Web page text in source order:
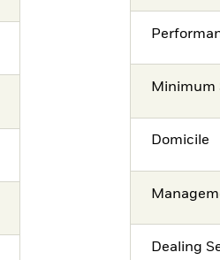
Minimum
Domicile
Dealing